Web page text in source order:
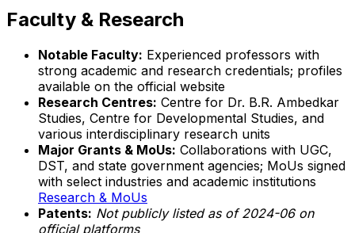
Faculty & Research
Notable Faculty: Experienced professors with
strong academic and research credentials; profiles
available on the official website
Research Centres: Centre for Dr. B.R. Ambedkar
Studies, Centre for Developmental Studies, and
various interdisciplinary research units
Major Grants & MoUs: Collaborations with UGC,
DST, and state government agencies; MoUs signed
with select industries and academic institutions
Research & MoUs
Patents: Not publicly listed as of 2024-06 on
official platforms